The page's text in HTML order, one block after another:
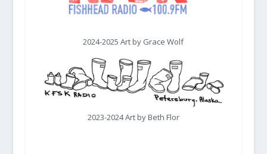
2024-2025 Art by Grace Wolf
2023-2024 Art by Beth Flor